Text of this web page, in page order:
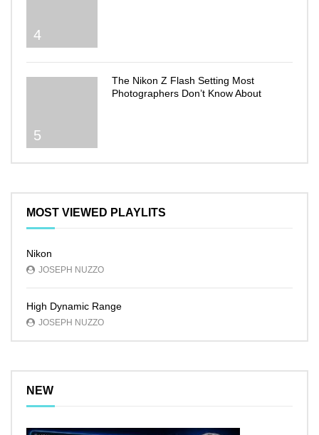
4
5
The Nikon Z Flash Setting Most
Photographers Don’t Know About
MOST VIEWED PLAYLITS
Nikon
JOSEPH NUZZO
High Dynamic Range
JOSEPH NUZZO
NEW